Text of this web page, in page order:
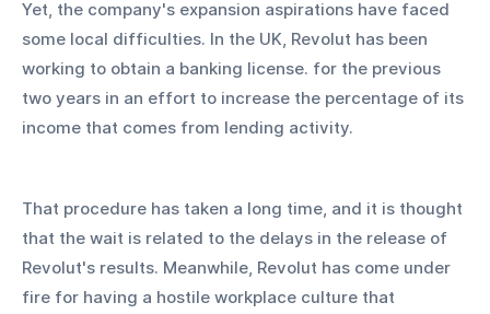
Yet, the company's expansion aspirations have faced
some local difficulties. In the UK, Revolut has been
working to obtain a banking license. for the previous
two years in an effort to increase the percentage of its
income that comes from lending activity.
That procedure has taken a long time, and it is thought
that the wait is related to the delays in the release of
Revolut's results. Meanwhile, Revolut has come under
fire for having a hostile workplace culture that